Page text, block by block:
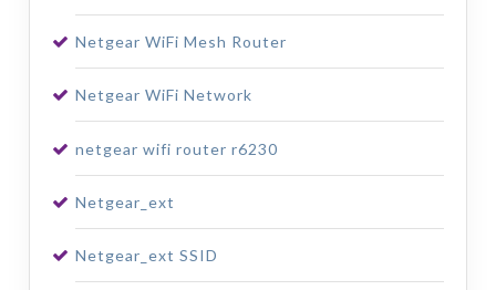
Netgear WiFi Mesh Router
Netgear WiFi Network
netgear wifi router r6230
Netgear_ext
Netgear_ext SSID